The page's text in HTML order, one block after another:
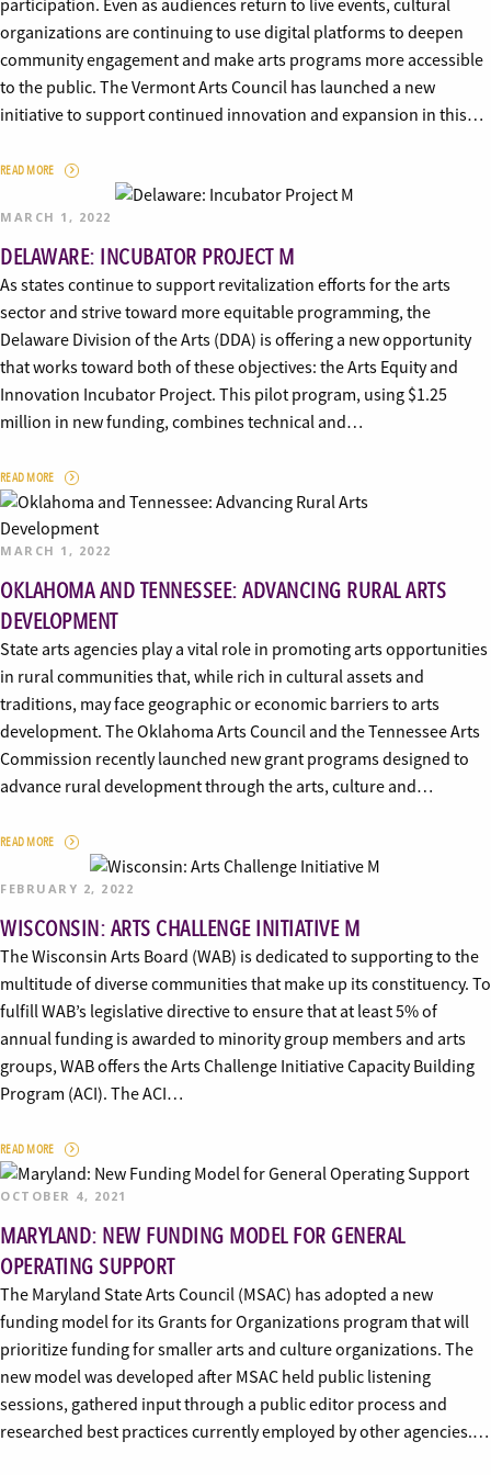
participation. Even as audiences return to live events, cultural
organizations are continuing to use digital platforms to deepen
community engagement and make arts programs more accessible
to the public. The Vermont Arts Council has launched a new
initiative to support continued innovation and expansion in this…
READ MORE
MARCH 1, 2022
DELAWARE: INCUBATOR PROJECT M
As states continue to support revitalization efforts for the arts
sector and strive toward more equitable programming, the
Delaware Division of the Arts (DDA) is offering a new opportunity
that works toward both of these objectives: the Arts Equity and
Innovation Incubator Project. This pilot program, using $1.25
million in new funding, combines technical and…
READ MORE
MARCH 1, 2022
OKLAHOMA AND TENNESSEE: ADVANCING RURAL ARTS
DEVELOPMENT
State arts agencies play a vital role in promoting arts opportunities
in rural communities that, while rich in cultural assets and
traditions, may face geographic or economic barriers to arts
development. The Oklahoma Arts Council and the Tennessee Arts
Commission recently launched new grant programs designed to
advance rural development through the arts, culture and…
READ MORE
FEBRUARY 2, 2022
WISCONSIN: ARTS CHALLENGE INITIATIVE M
The Wisconsin Arts Board (WAB) is dedicated to supporting to the
multitude of diverse communities that make up its constituency. To
fulfill WAB’s legislative directive to ensure that at least 5% of
annual funding is awarded to minority group members and arts
groups, WAB offers the Arts Challenge Initiative Capacity Building
Program (ACI). The ACI…
READ MORE
OCTOBER 4, 2021
MARYLAND: NEW FUNDING MODEL FOR GENERAL
OPERATING SUPPORT
The Maryland State Arts Council (MSAC) has adopted a new
funding model for its Grants for Organizations program that will
prioritize funding for smaller arts and culture organizations. The
new model was developed after MSAC held public listening
sessions, gathered input through a public editor process and
researched best practices currently employed by other agencies.…